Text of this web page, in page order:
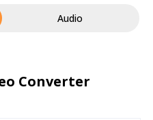
Audio
Converter